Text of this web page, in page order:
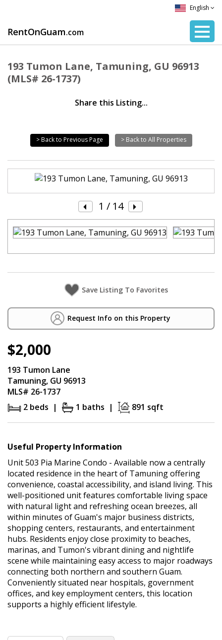
RentOnGuam.com
English
193 Tumon Lane, Tamuning, GU 96913
(MLS# 26-1737)
Share this Listing...
> Back to Previous Page > Back to All Properties
1 / 14
Request Info on this Property
$2,000
193 Tumon Lane
Tamuning, GU 96913
MLS# 26-1737
2 beds |
1 baths | 891 sqft
Useful Property Information
Unit 503 Pia Marine Condo - Available now a centrally
located residence in the heart of Tamuning offering
convenience, coastal accessibility, and island living. This
well-positioned unit features comfortable living space
with natural light and refreshing ocean breezes, all
within minutes of Guam's major business districts,
shopping centers, restaurants, and entertainment
hubs. Residents enjoy close proximity to beaches,
marinas, and Tumon's vibrant dining and nightlife
scene while maintaining easy access to major roadways
connecting both northern and southern Guam.
Conveniently situated near hospitals, government
offices, and key employment centers, this location
supports a highly efficient lifestyle.